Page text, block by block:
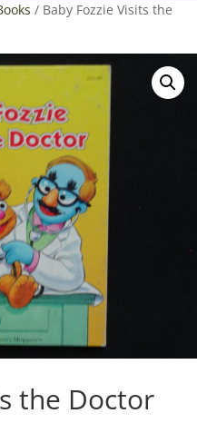
/ Baby Fozzie Visits the
the Doctor